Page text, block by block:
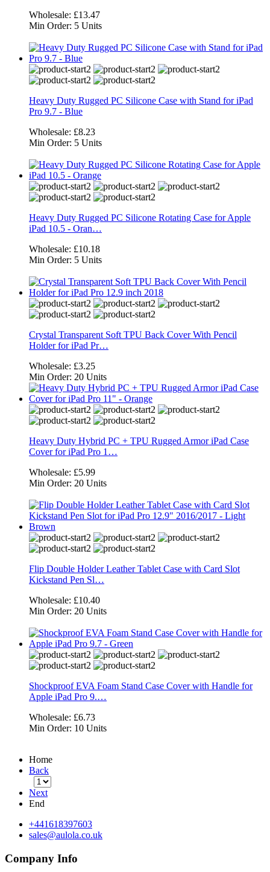
Wholesale: £13.47
Min Order: 5 Units
Heavy Duty Rugged PC Silicone Case with Stand for iPad
Pro 9.7 - Blue
Wholesale: £8.23
Min Order: 5 Units
Heavy Duty Rugged PC Silicone Rotating Case for Apple
iPad 10.5 - Oran…
Wholesale: £10.18
Min Order: 5 Units
Crystal Transparent Soft TPU Back Cover With Pencil
Holder for iPad Pr…
Wholesale: £3.25
Min Order: 20 Units
Heavy Duty Hybrid PC + TPU Rugged Armor iPad Case
Cover for iPad Pro 1…
Wholesale: £5.99
Min Order: 20 Units
Flip Double Holder Leather Tablet Case with Card Slot
Kickstand Pen Sl…
Wholesale: £10.40
Min Order: 20 Units
Shockproof EVA Foam Stand Case Cover with Handle for
Apple iPad Pro 9.…
Wholesale: £6.73
Min Order: 10 Units
Home
Back
Next
End
+441618397603
sales@aulola.co.uk
Company Info